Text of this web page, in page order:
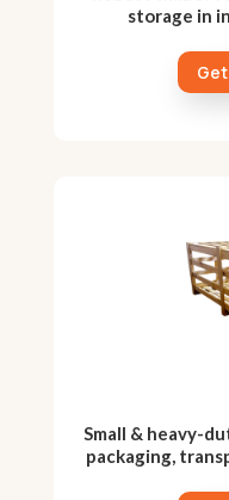
storage in
Small & heavy-
packaging,